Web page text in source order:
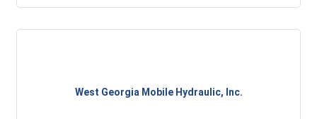
West Georgia Mobile Hydraulic, Inc.